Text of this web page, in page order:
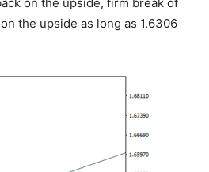
the upside as long as 1.6306